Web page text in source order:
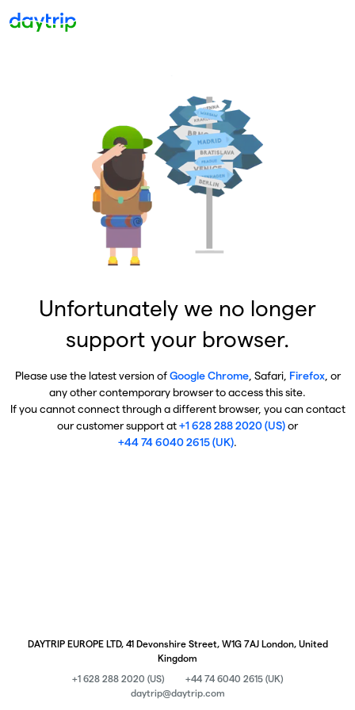
Unfortunately we no longer
support your browser.
Please use the latest version ofGoogle Chrome, Safari, Firefox, or
any other contemporary browser to access this site.
If you cannot connect through a different browser, you can contact
our customer support at+1 628 288 2020 (US)or
+44 74 6040 2615 (UK).
DAYTRIP EUROPE LTD, 41 Devonshire Street, W1G 7AJ London, United
Kingdom
+1 628 288 2020 (US)
+44 74 6040 2615 (UK)
daytrip@daytrip.com